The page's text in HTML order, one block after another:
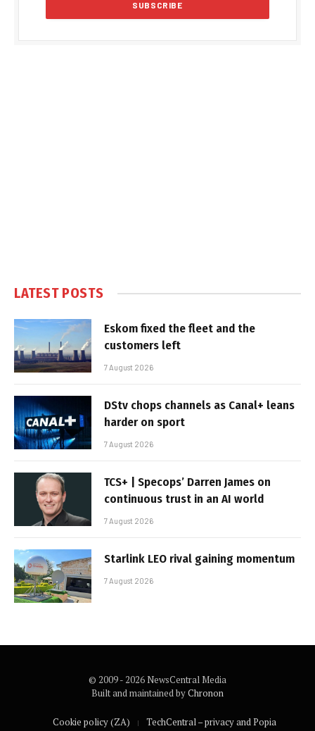
LATEST POSTS
Eskom fixed the fleet and the
customers left
7 August 2026
DStv chops channels as Canal+ leans
harder on sport
7 August 2026
TCS+ | Specops’ Darren James on
continuous trust in an AI world
7 August 2026
Starlink LEO rival gaining momentum
7 August 2026
© 2009 - 2026 NewsCentral Media
Built and maintained byChronon
Cookie policy (ZA) TechCentral – privacy and Popia